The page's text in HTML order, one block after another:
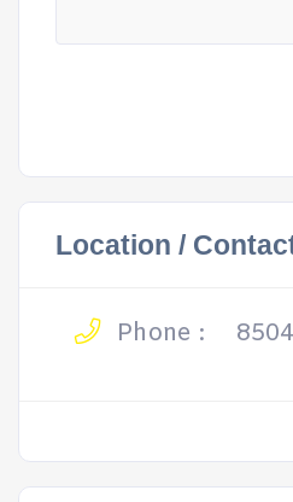
Location /
Phone :